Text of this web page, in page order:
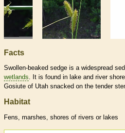
Facts
Swollen-beaked sedge is a widespread
wetlands. It is found in lake and river
Gosiute of Utah snacked on the tender
Habitat
Fens, marshes, shores of rivers or lakes